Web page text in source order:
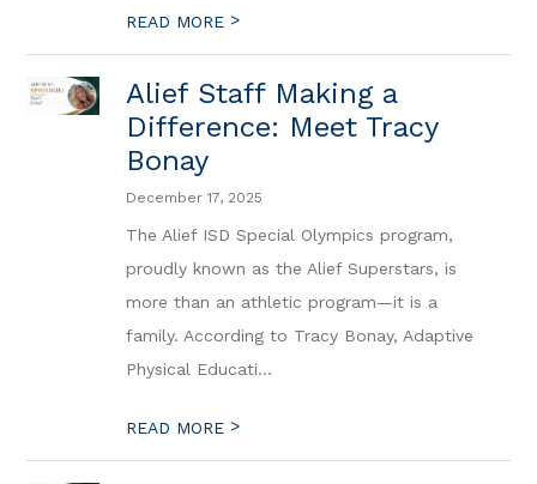
READ MORE >
Alief Staff Making a
Difference: Meet Tracy
Bonay
December 17, 2025
The Alief ISD Special Olympics program,
proudly known as the Alief Superstars, is
more than an athletic program—it is a
family. According to Tracy Bonay, Adaptive
Physical Educati...
READ MORE >